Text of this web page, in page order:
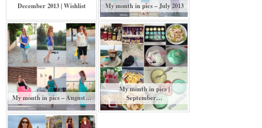
December 2013 | Wishlist My month in pics – July 2013
My month in pics – August…
My month in pics |
September…